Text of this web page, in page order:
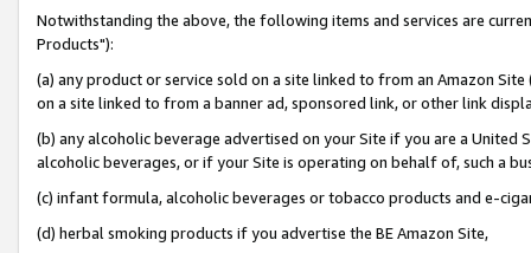
Notwithstanding the above, the following items and services are
Products"):
(a) any product or service sold on a site linked to from an Amazon
on a site linked to from a banner ad, sponsored link, or other link
(b) any alcoholic beverage advertised on your Site if you are a
alcoholic beverages, or if your Site is operating on behalf of, such a
(c) infant formula, alcoholic beverages or tobacco products and e-
(d) herbal smoking products if you advertise the BE Amazon Site,